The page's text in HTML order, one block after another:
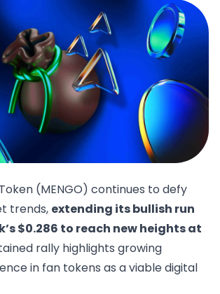
(MENGO) continues to defy
trends, extending its bullish run
$0.286 to reach new heights at
rally highlights growing
in fan tokens as a viable digital